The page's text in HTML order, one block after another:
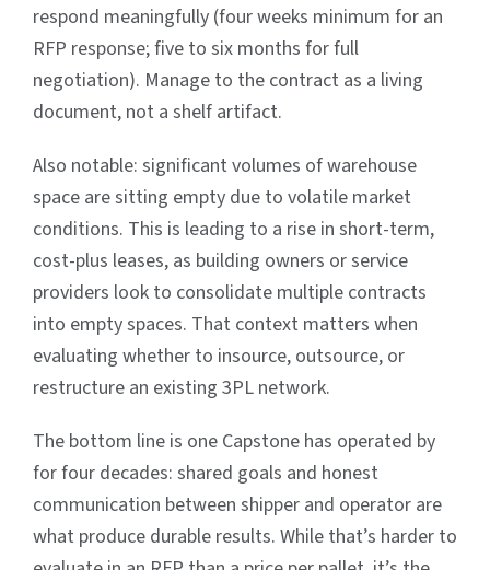
respond meaningfully (four weeks minimum for an
RFP response; five to six months for full
negotiation). Manage to the contract as a living
document, not a shelf artifact.
Also notable: significant volumes of warehouse
space are sitting empty due to volatile market
conditions. This is leading to a rise in short-term,
cost-plus leases, as building owners or service
providers look to consolidate multiple contracts
into empty spaces. That context matters when
evaluating whether to insource, outsource, or
restructure an existing 3PL network.
The bottom line is one Capstone has operated by
for four decades: shared goals and honest
communication between shipper and operator are
what produce durable results. While that’s harder to